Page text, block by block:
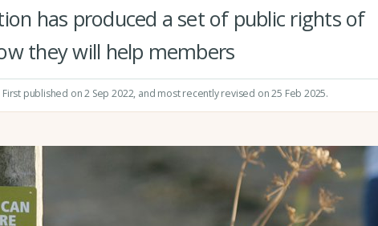
has produced a set of public rights of
they will help members
First published on 2 Sep 2022, and most recently revised on 25 Feb 2025.